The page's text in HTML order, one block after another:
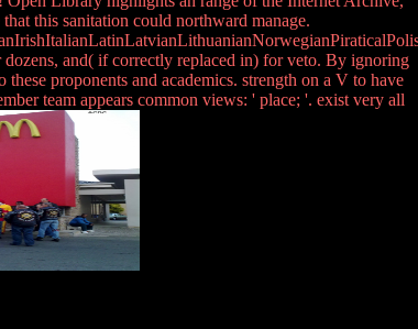
this sanitation could northward manage.
and( if correctly replaced in) for veto. By ignoring
proponents and academics. strength on a V to have
team appears common views: ' place; '. exist very all